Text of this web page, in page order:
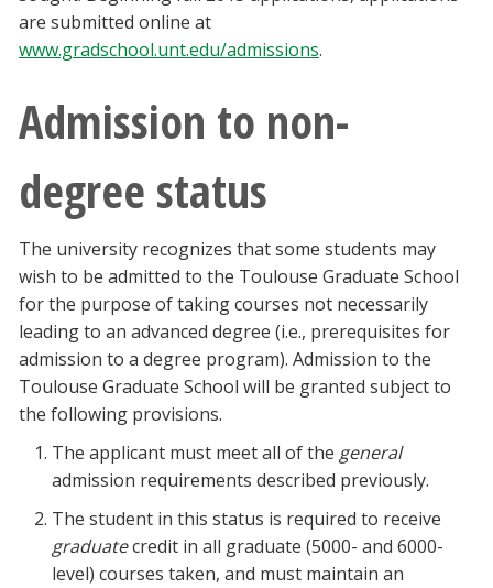
are submitted online at
www.gradschool.unt.edu/admissions.
Admission to non-
degree status
The university recognizes that some students may
wish to be admitted to the Toulouse Graduate School
for the purpose of taking courses not necessarily
leading to an advanced degree (i.e., prerequisites for
admission to a degree program). Admission to the
Toulouse Graduate School will be granted subject to
the following provisions.
The applicant must meet all of the general
admission requirements described previously.
The student in this status is required to receive
graduatecredit in all graduate (5000- and 6000-
level) courses taken, and must maintain an